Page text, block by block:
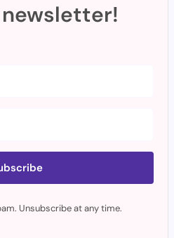
Unsubscribe at any time.